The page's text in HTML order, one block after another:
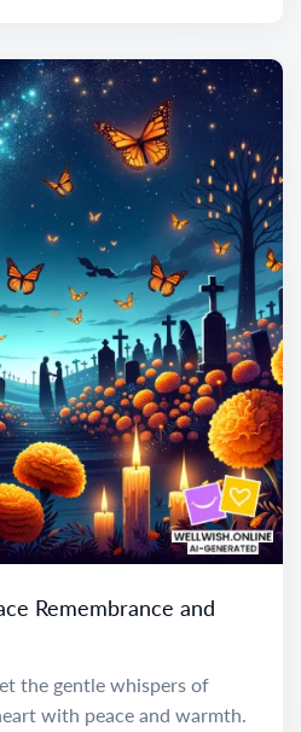
Remembrance and
the gentle whispers of
with peace and warmth.